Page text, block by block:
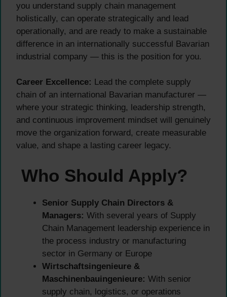
you understand supply chain management
holistically, can operate strategically and lead
operationally, and are ready to make a sustainable
difference in an internationally successful Bavarian
industrial company — this is the position for you.
Career Excellence: Lead the complete supply
chain of an international Bavarian manufacturer —
where your strategic thinking, leadership strength,
and continuous improvement mindset will genuinely
move the organization forward, create measurable
value, and shape a lasting career legacy.
Who Should Apply?
Senior Supply Chain Directors &
Managers: With several years of Supply
Chain Management leadership experience in
the process industry or manufacturing
sector in Germany or Europe
Wirtschaftsingenieure &
Maschinenbauingenieure: With senior
supply chain, logistics, or operations